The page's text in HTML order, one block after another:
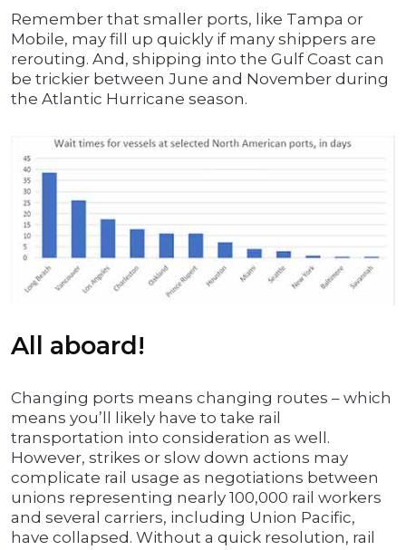
Remember that smaller ports, like Tampa or
Mobile, may fill up quickly if many shippers are
rerouting. And, shipping into the Gulf Coast can
be trickier between June and November during
the Atlantic Hurricane season.
All aboard!
Changing ports means changing routes – which
means you’ll likely have to take rail
transportation into consideration as well.
However, strikes or slow down actions may
complicate rail usage as negotiations between
unions representing nearly 100,000 rail workers
and several carriers, including Union Pacific,
have collapsed. Without a quick resolution, rail